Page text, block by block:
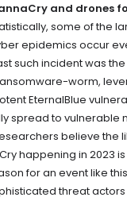
and drones
some of the
epidemics occur
such incident was
worm,
EternalBlue
spread to vulnerable
believe the
happening in 2023
for an event like
threat